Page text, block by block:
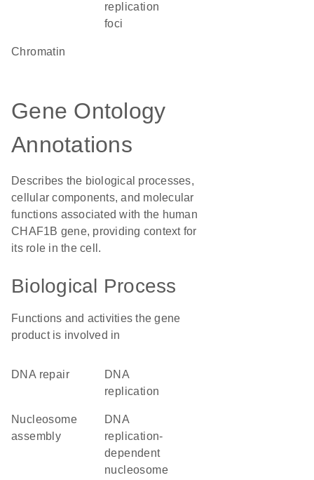
replication
foci
chromatin
Gene Ontology
Annotations
Describes the biological processes,
cellular components, and molecular
functions associated with the human
CHAF1B gene, providing context for
its role in the cell.
Biological Process
Functions and activities the gene
product is involved in
DNA repair
DNA
replication
nucleosome
assembly
DNA
replication-
dependent
nucleosome